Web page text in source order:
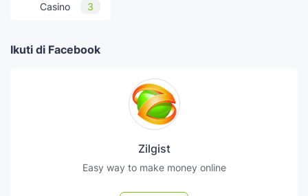
Casino 3
Ikuti di Facebook
Zilgist
Easy way to make money online